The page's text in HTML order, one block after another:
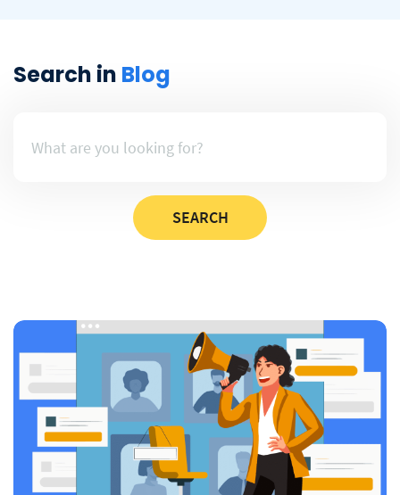
Search in Blog